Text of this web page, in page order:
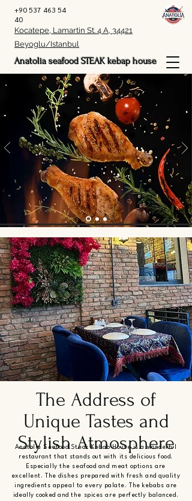
Anatolia seafood STEAK kebap house
Kocatepe, Lamartin St. 4 A, 34421
Beyoglu/Istanbul
+90 537 463 54
40
Anatolia Seafood Steak Kebab House is a wonderful
restaurant that stands out with its delicious food.
Especially the seafood and meat options are
excellent. The dishes prepared with fresh and quality
ingredients appeal to every palate. The kebabs are
ideally cooked and the spices are perfectly balanced.
The Address of
Unique Tastes and
Stylish Atmosphere